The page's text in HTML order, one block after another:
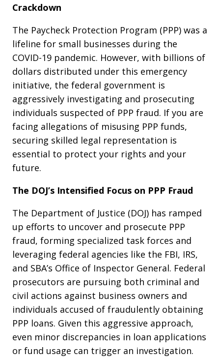
Crackdown
The Paycheck Protection Program (PPP) was a
lifeline for small businesses during the
COVID-19 pandemic. However, with billions of
dollars distributed under this emergency
initiative, the federal government is
aggressively investigating and prosecuting
individuals suspected of PPP fraud. If you are
facing allegations of misusing PPP funds,
securing skilled legal representation is
essential to protect your rights and your
future.
The DOJ’s Intensified Focus on PPP Fraud
The Department of Justice (DOJ) has ramped
up efforts to uncover and prosecute PPP
fraud, forming specialized task forces and
leveraging federal agencies like the FBI, IRS,
and SBA’s Office of Inspector General. Federal
prosecutors are pursuing both criminal and
civil actions against business owners and
individuals accused of fraudulently obtaining
PPP loans. Given this aggressive approach,
even minor discrepancies in loan applications
or fund usage can trigger an investigation.